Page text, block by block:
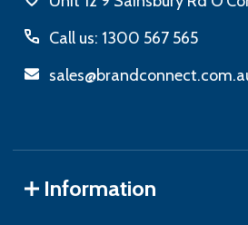
Call us: 1300 567 565
Information